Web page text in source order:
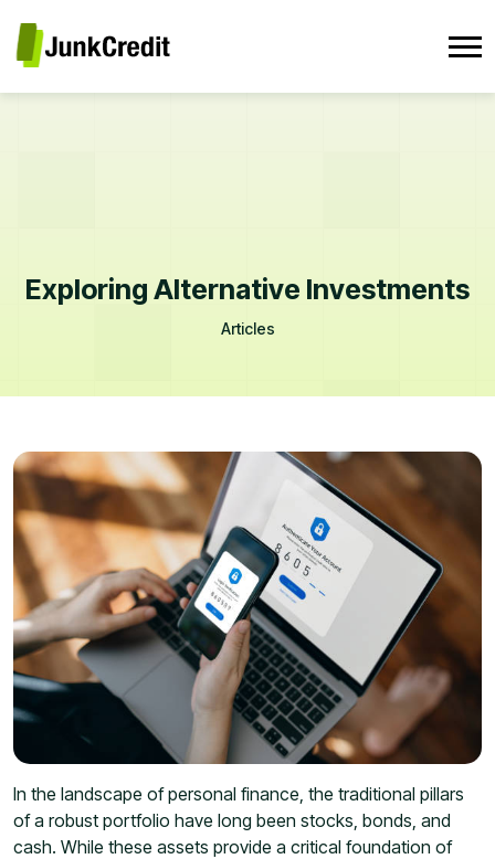
Exploring Alternative Investments
Articles
In the landscape of personal finance, the traditional pillars
of a robust portfolio have long been stocks, bonds, and
cash. While these assets provide a critical foundation of